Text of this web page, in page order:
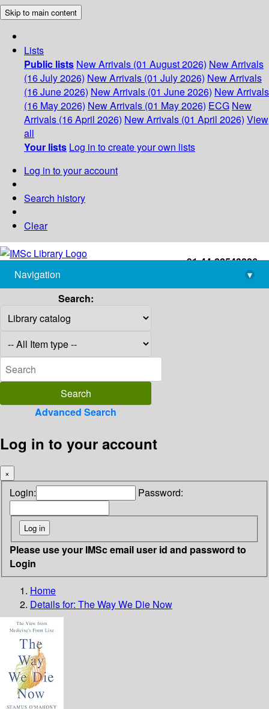
Skip to main content
Lists
Public lists New Arrivals (01 August 2026) New Arrivals
(16 July 2026) New Arrivals (01 July 2026) New Arrivals
(16 June 2026) New Arrivals (01 June 2026) New Arrivals
(16 May 2026) New Arrivals (01 May 2026) ECG New
Arrivals (16 April 2026) New Arrivals (01 April 2026) View
all
Your lists Log in to create your own lists
Log in to your account
Search history
Clear
+91-44-22543226
library@imsc.res.in
Navigation
▾
Search:
Advanced Search
Log in to your account
×
Login: Password:
Please use your IMSc email user id and password to
Login
Home
Details for: The Way We Die Now